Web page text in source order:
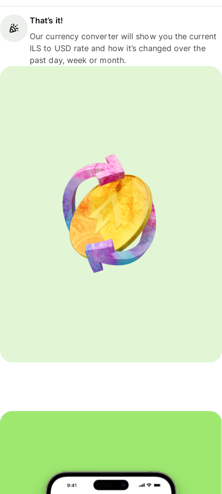
That’s it!
Our currency converter will show you the current
ILS to USD rate and how it’s changed over the
past day, week or month.